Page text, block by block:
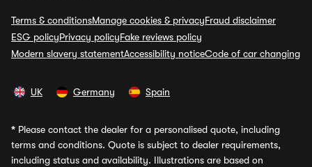
Terms & conditionsManage cookies & privacyFraud disclaimer
ESG policyPrivacy policyFake reviews policy
Modern slavery statementAccessibility noticeCode of car changing
UK Germany Spain
* Please contact the dealer for a personalised quote, including
terms and conditions. Quote is subject to dealer requirements,
including status and availability. Illustrations are based on